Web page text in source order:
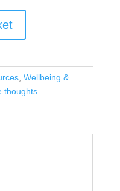
, Wellbeing &
thoughts